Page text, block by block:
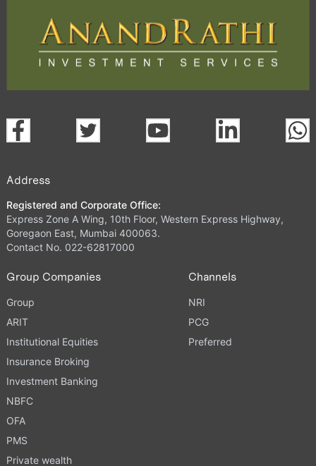
Address
Registered and Corporate Office:
Express Zone A Wing, 10th Floor, Western Express Highway,
Goregaon East, Mumbai 400063.
Contact No. 022-62817000
Group Companies
Group
ARIT
Institutional Equities
Insurance Broking
Investment Banking
NBFC
OFA
PMS
Private wealth
Channels
NRI
PCG
Preferred